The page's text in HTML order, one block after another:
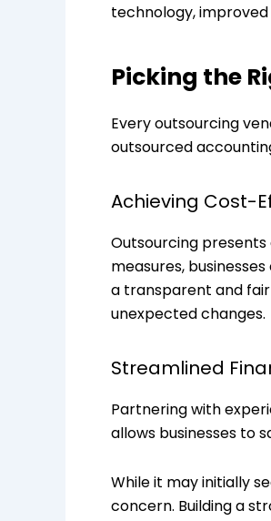
technology,
Picking the
Every outsourcing
outsourced
Achieving Cost-
Outsourcing
measures,
a transparent and
unexpected changes.
Streamlined
Partnering with
allows businesses to
While it may initially
concern. Building a